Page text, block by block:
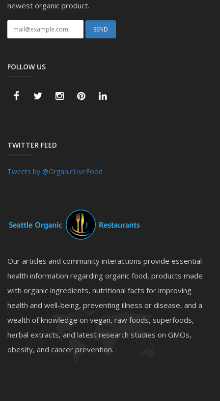
newest organic product.
FOLLOW US
TWITTER FEED
Tweets by @OrganicLiveFood
Our articles and community interactions provide essential
health information regarding organic food, products made
with organic ingredients, nutritional facts for improving
health and well-being, preventing illness or disease, and a
wealth of knowledge on vegan, raw foods, superfoods,
herbal extracts, and latest research studies on GMOs,
obesity, and cancer prevention.